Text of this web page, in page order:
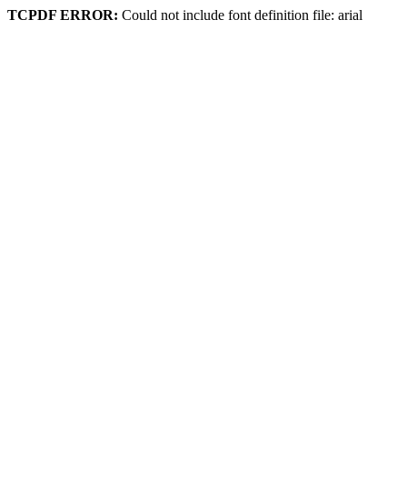
TCPDF ERROR: Could not include font definition file: arial